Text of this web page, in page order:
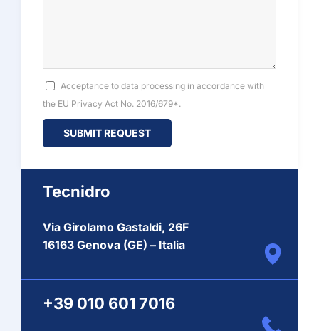
Acceptance to data processing in accordance with
the EU Privacy Act No. 2016/679*.
Tecnidro
Via Girolamo Gastaldi, 26F
16163 Genova (GE) – Italia
+39 010 601 7016